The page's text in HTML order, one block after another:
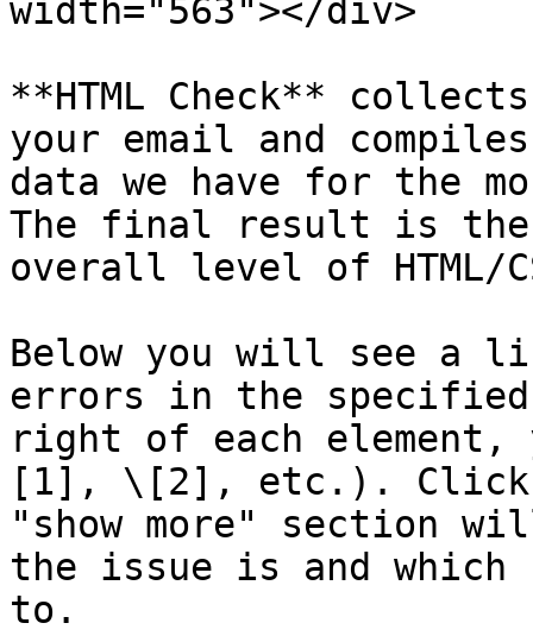
width="563"></div>
**HTML Check**
your email and
data we have for the
The final result is the
overall level of HTML/
Below you will see a
errors in the
right of each element,
[1], \[2], etc.). Click
"show more" section
the issue is and
to.